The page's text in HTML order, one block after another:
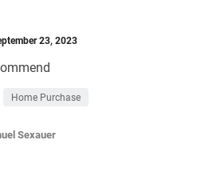
23, 2023
Home Purchase
Sexauer